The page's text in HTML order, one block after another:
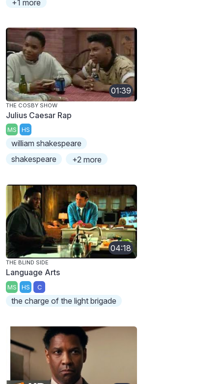
+1 more
01:39
THE COSBY SHOW
Julius Caesar Rap
MS HS
william shakespeare
shakespeare
+2 more
04:18
THE BLIND SIDE
Language Arts
MS HS C
the charge of the light brigade